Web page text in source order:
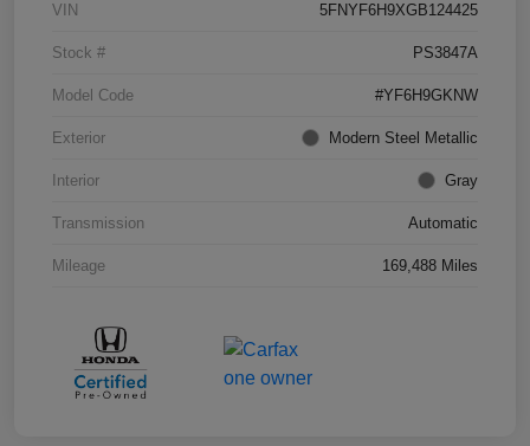
VIN 5FNYF6H9XGB124425
Stock # PS3847A
Model Code #YF6H9GKNW
Exterior Modern Steel Metallic
Interior Gray
Transmission Automatic
Mileage 169,488 Miles